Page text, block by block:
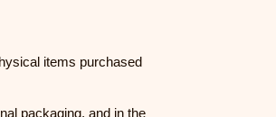
items purchased
packaging, and in the